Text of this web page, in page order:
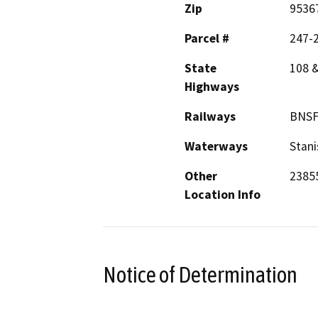
Zip
Parcel #
247-
State
Highways
108
Railways
BNSF
Waterways
Other
Location Info
Notice of Determination